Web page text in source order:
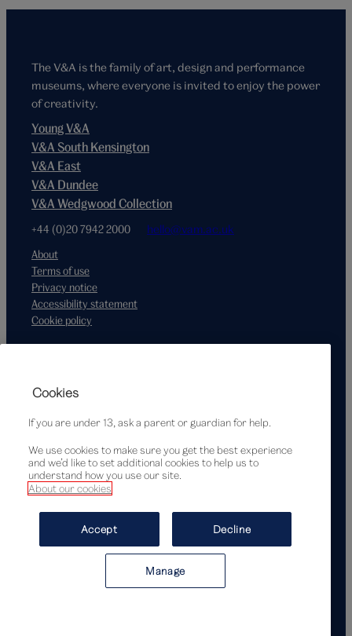
The V&A is the family of art, design and performance
museums, where everyone is invited to enjoy the power
of creativity.
Young V&A
V&A South Kensington
V&A East
V&A Dundee
V&A Wedgwood Collection
+44 (0)20 7942 2000 hello@vam.ac.uk
About
Terms of use
Privacy notice
Accessibility statement
Cookie policy
Cookies
If you are under 13, ask a parent or guardian for help.
We use cookies to make sure you get the best experience
and we’d like to set additional cookies to help us to
understand how you use our site.
About our cookies
Accept Decline
Manage